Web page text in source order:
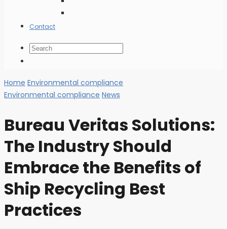
Contact
Home Environmental compliance
Environmental compliance News
Bureau Veritas Solutions:
The Industry Should
Embrace the Benefits of
Ship Recycling Best
Practices